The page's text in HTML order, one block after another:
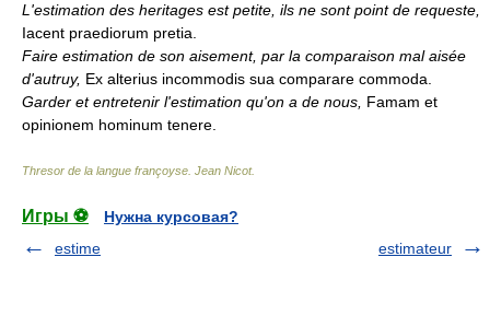
L'estimation des heritages est petite, ils ne sont point de requeste,
Iacent praediorum pretia.
Faire estimation de son aisement, par la comparaison mal aisée
d'autruy, Ex alterius incommodis sua comparare commoda.
Garder et entretenir l'estimation qu'on a de nous, Famam et
opinionem hominum tenere.
Thresor de la langue françoyse Jean Nicot.
Игры ⚽
Нужна курсовая?
estime
estimateur